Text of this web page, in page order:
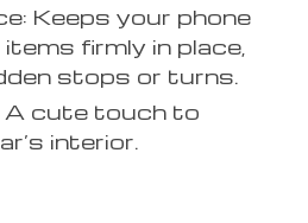
Keeps your phone
firmly in place,
stops or turns.
A cute touch to
interior.